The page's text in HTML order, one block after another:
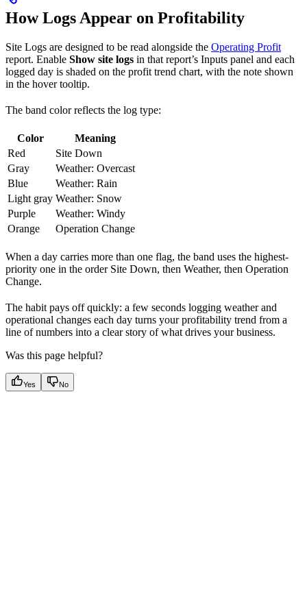
How Logs Appear on Profitability
Site Logs are designed to be read alongside the Operating Profit
report. Enable Show site logs in that report’s Inputs panel and each
logged day is shaded on the profit trend chart, with the note shown
in the hover tooltip.
The band color reflects the log type:
Color
Meaning
Red
Site Down
Gray
Weather: Overcast
Blue
Weather: Rain
Light gray Weather: Snow
Purple
Weather: Windy
Orange
Operation Change
When a day carries more than one flag, the band uses the highest-
priority one in the order Site Down, then Weather, then Operation
Change.
The habit pays off quickly: a few seconds logging weather and
operational changes each day turns your profitability trend from a
line of numbers into a clear story of what drives your business.
Was this page helpful?
Yes No